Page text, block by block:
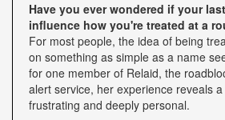
Have you ever wondered if your
influence how you're treated at a
For most people, the idea of being
on something as simple as a name
for one member of Relaid, the
alert service, her experience reveals
frustrating and deeply personal.